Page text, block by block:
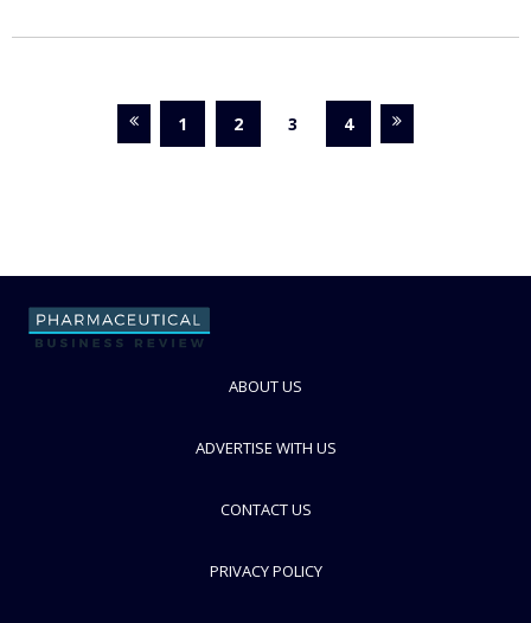
1 2 3 4
ABOUT US
ADVERTISE WITH US
CONTACT US
PRIVACY POLICY